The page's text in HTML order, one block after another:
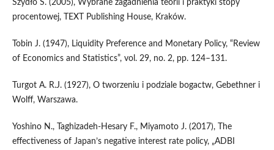
Szydło S. (2005), Wybrane zagadnienia teorii i praktyki stopy
procentowej, TEXT Publishing House, Kraków.
Tobin J. (1947), Liquidity Preference and Monetary Policy, “Review
of Economics and Statistics”, vol. 29, no. 2, pp. 124–131.
Turgot A. R.J. (1927), O tworzeniu i podziale bogactw, Gebethner i
Wolff, Warszawa.
Yoshino N., Taghizadeh‑Hesary F., Miyamoto J. (2017), The
effectiveness of Japan’s negative interest rate policy, „ADBI